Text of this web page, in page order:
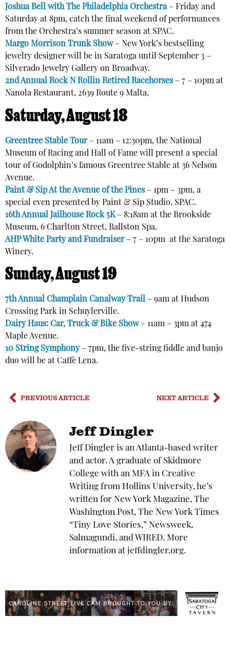
Joshua Bell with The Philadelphia Orchestra– Friday and
Saturday at 8pm, catch the final weekend of performances
from the Orchestra’s summer season at SPAC.
Margo Morrison Trunk Show– New York’s bestselling
jewelry designer will be in Saratoga until September 3 –
Silverado Jewelry Gallery on Broadway.
2nd Annual Rock N Rollin Retired Racehorses – 7 – 10pm at
Nanola Restaurant, 2639 Route 9 Malta.
Saturday, August 18
Greentree Stable Tour– 11am – 12:30pm, the National
Museum of Racing and Hall of Fame will present a special
tour of Godolphin’s famous Greentree Stable at 36 Nelson
Avenue.
Paint & Sip At the Avenue of the Pines – 1pm – 3pm, a
special even presented by Paint & Sip Studio, SPAC.
16th Annual Jailhouse Rock 5K– 8:18am at the Brookside
Museum, 6 Charlton Street, Ballston Spa.
AHP White Party and Fundraiser– 7 – 10pm at the Saratoga
Winery.
Sunday, August 19
7th Annual Champlain Canalway Trail – 9am at Hudson
Crossing Park in Schuylerville.
Dairy Haus: Car, Truck & Bike Show– 11am – 3pm at 474
Maple Avenue.
10 String Symphony– 7pm, the five-string fiddle and banjo
duo will be at Caffè Lena.
PREVIOUS ARTICLE NEXT ARTICLE
Jeff Dingler
Jeff Dingler is an Atlanta-based writer
and actor. A graduate of Skidmore
College with an MFA in Creative
Writing from Hollins University, he’s
written for New York Magazine, The
Washington Post, The New York Times
“Tiny Love Stories,” Newsweek,
Salmagundi, and WIRED. More
information at jeffdingler.org.